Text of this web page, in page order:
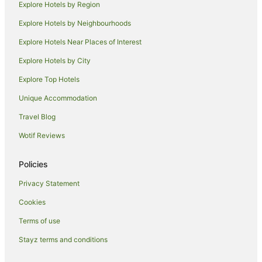
Beach Hotels in Honolulu
Boutique Hotels in Honolulu
Business Hotels in Honolulu
Casino Hotels in Honolulu
Castle Hotels in Honolulu
Cheap Hotels in Honolulu
Family Hotels in Honolulu
Fishing Resorts & in Honolulu
Green Hotels in Honolulu
Highgate Independent Hotels in Honolulu
Hilton Hotels in Honolulu
Hotels with Suites in Honolulu
Hotels with Balconies in Honolulu
Explore Hotels by Region
Explore Hotels by Neighbourhoods
Explore Hotels Near Places of Interest
Explore Hotels by City
Explore Top Hotels
Unique Accommodation
Travel Blog
Wotif Reviews
Policies
Privacy Statement
Cookies
Terms of use
Stayz terms and conditions